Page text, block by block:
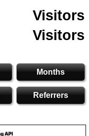
Visitors
Visitors
Months
Referrers